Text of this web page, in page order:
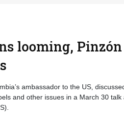
looming,
ambassador to the US,
and other issues in a March 30